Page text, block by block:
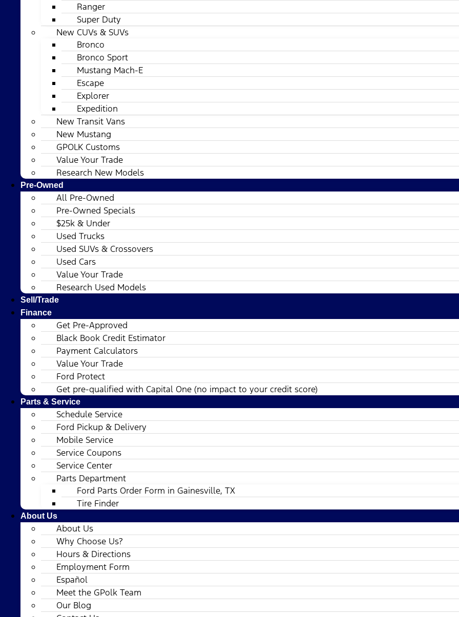
Ranger
Super Duty
New CUVs & SUVs
Bronco
Bronco Sport
Mustang Mach-E
Escape
Explorer
Expedition
New Transit Vans
New Mustang
GPOLK Customs
Value Your Trade
Research New Models
Pre-Owned
All Pre-Owned
Pre-Owned Specials
$25k & Under
Used Trucks
Used SUVs & Crossovers
Used Cars
Value Your Trade
Research Used Models
Sell/Trade
Finance
Get Pre-Approved
Black Book Credit Estimator
Payment Calculators
Value Your Trade
Ford Protect
Get pre-qualified with Capital One (no impact to your credit score)
Parts & Service
Schedule Service
Ford Pickup & Delivery
Mobile Service
Service Coupons
Service Center
Parts Department
Ford Parts Order Form in Gainesville, TX
Tire Finder
About Us
About Us
Why Choose Us?
Hours & Directions
Employment Form
Español
Meet the GPolk Team
Our Blog